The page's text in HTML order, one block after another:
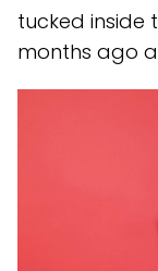
tucked inside
months ago